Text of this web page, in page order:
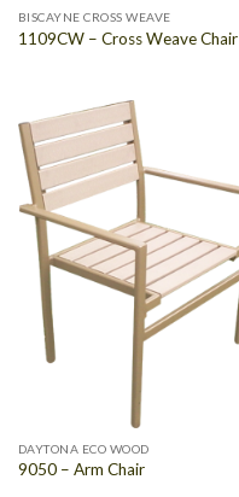
BISCAYNE CROSS WEAVE
1109CW – Cross Weave Chair
DAYTONA ECO WOOD
9050 – Arm Chair